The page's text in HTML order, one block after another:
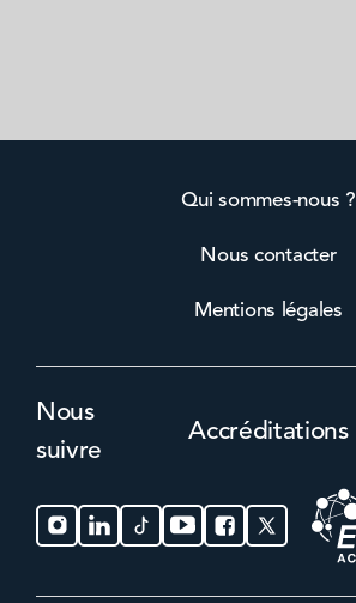
Qui sommes-nous ?
Nous contacter
Mentions légales
Nous
suivre
Accréditations